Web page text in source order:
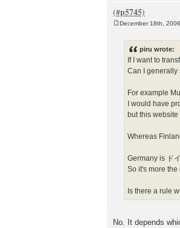
December 18th,
piru wrote:
If I want to
Can I generally
For example
I would have
but this
Whereas
Germany is ド
So it's more
Is there a rule
No. It depends